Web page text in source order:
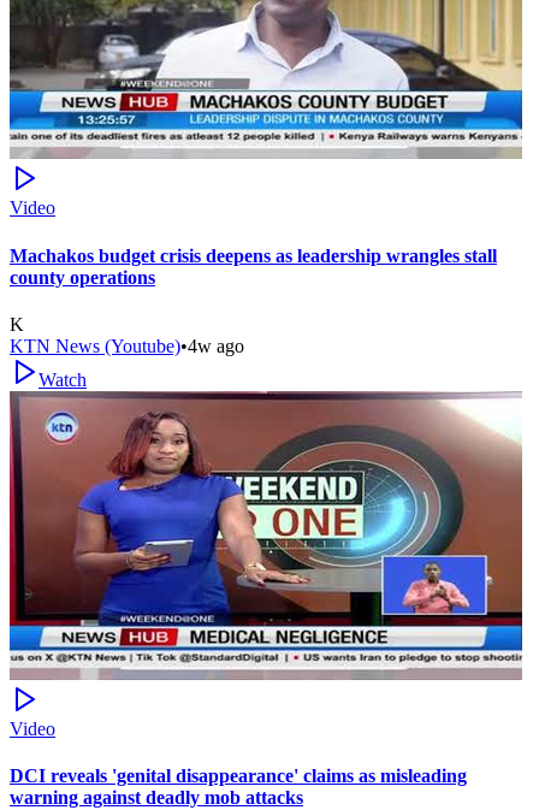
Video
Machakos budget crisis deepens as leadership wrangles stall
county operations
K
KTN News (Youtube)•4w ago
Watch
Video
DCI reveals 'genital disappearance' claims as misleading
warning against deadly mob attacks